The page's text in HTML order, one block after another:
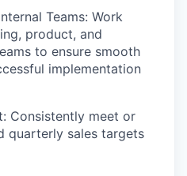
Teams: Work
product, and
to ensure smooth
implementation
Consistently meet or
quarterly sales targets